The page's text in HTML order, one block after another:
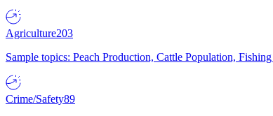
Agriculture203
Sample topics: Peach Production, Cattle Population,
Crime/Safety89